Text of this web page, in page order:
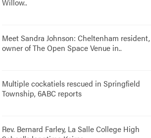
Meet Sandra Johnson: Cheltenham resident,
owner of The Open Space Venue in..
Multiple cockatiels rescued in Springfield
Township, 6ABC reports
Rev. Bernard Farley, La Salle College High